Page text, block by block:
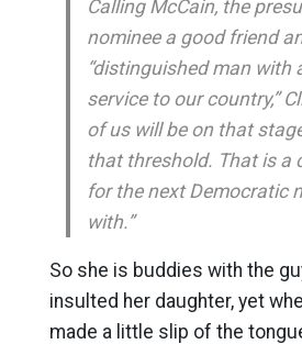
Calling McCain, the
nominee a good friend
“distinguished man with
service to our country,”
of us will be on that
that threshold. That is a
for the next Democratic
with.”
So she is buddies with the
insulted her daughter, yet
made a little slip of the